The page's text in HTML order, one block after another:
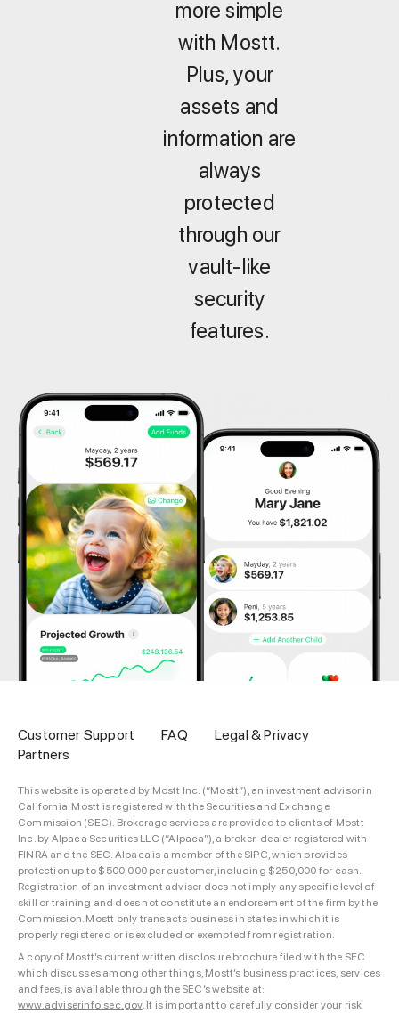
more simple
with Mostt.
Plus, your
assets and
information are
always
protected
through our
vault-like
security
features.
Customer Support FAQ
Legal & Privacy
Partners
This website is operated by Mostt Inc. (“Mostt”), an investment advisor in
California. Mostt is registered with the Securities and Exchange
Commission (SEC). Brokerage services are provided to clients of Mostt
Inc. by Alpaca Securities LLC (“Alpaca”), a broker-dealer registered with
FINRA and the SEC. Alpaca is a member of the SIPC, which provides
protection up to $500,000 per customer, including $250,000 for cash.
Registration of an investment adviser does not imply any specific level of
skill or training and does not constitute an endorsement of the firm by the
Commission. Mostt only transacts business in states in which it is
properly registered or is excluded or exempted from registration.
A copy of Mostt’s current written disclosure brochure filed with the SEC
which discusses among other things, Mostt’s business practices, services
and fees, is available through the SEC’s website at:
www.adviserinfo.sec.gov. It is important to carefully consider your risk